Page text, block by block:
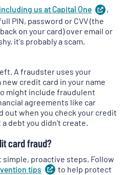
including us at Capital One (
a
,
PIN, password or CVV (the
on your card) over email or
it's probably a scam.
A fraudster uses your
credit card in your name
might include fraudulent
agreements like car
out when you check your credit
debt you didn't create.
card fraud?
proactive steps. Follow
tips (opens
to help protect